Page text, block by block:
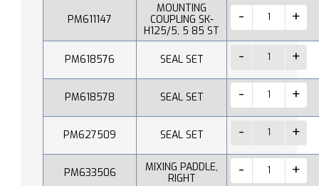
PM611147
MOUNTING
COUPLING SK-
H125/5, 5 85 ST
PM618576 SEAL SET
PM618578 SEAL SET
PM627509 SEAL SET
PM633506
MIXING PADDLE,
RIGHT